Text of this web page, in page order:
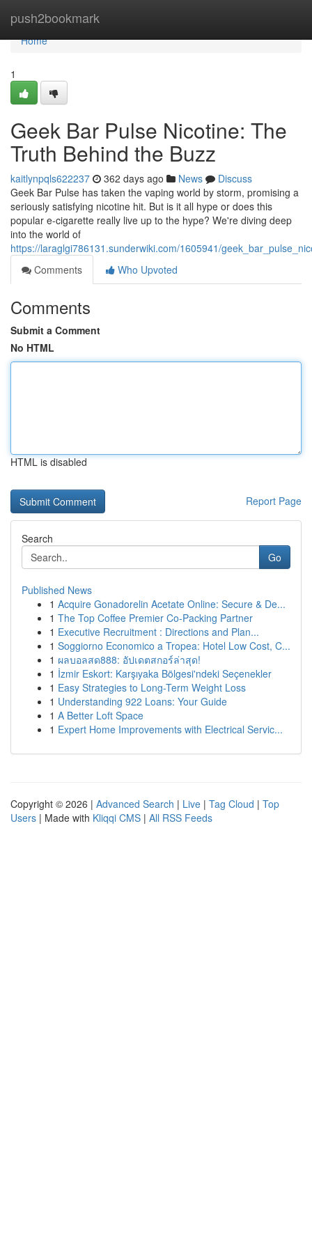
push2bookmark
Home
Home
1
Geek Bar Pulse Nicotine: The
Truth Behind the Buzz
kaitlynpqls622237 362 days ago News
Discuss
Geek Bar Pulse has taken the vaping world by storm, promising a
seriously satisfying nicotine hit. But is it all hype or does this
popular e-cigarette really live up to the hype? We're diving deep
into the world of
https://laraglgi786131.sunderwiki.com/1605941/
Comments
Who Upvoted
Comments
Submit a Comment
No HTML
HTML is disabled
Report Page
Search
Go
Published News
1 Acquire Gonadorelin Acetate Online: Secure & De...
1 The Top Coffee Premier Co-Packing Partner
1 Executive Recruitment : Directions and Plan...
1 Soggiorno Economico a Tropea: Hotel Low Cost, C...
1 ผลบอลสด888: อัปเดตสกอร์ล่าสุด!
1 İzmir Eskort: Karşıyaka Bölgesi'ndeki Seçenekler
1 Easy Strategies to Long-Term Weight Loss
1 Understanding 922 Loans: Your Guide
1 A Better Loft Space
1 Expert Home Improvements with Electrical Servic...
Copyright © 2026 | Advanced Search | Live | Tag Cloud | Top
Users | Made with Kliqqi CMS | All RSS Feeds